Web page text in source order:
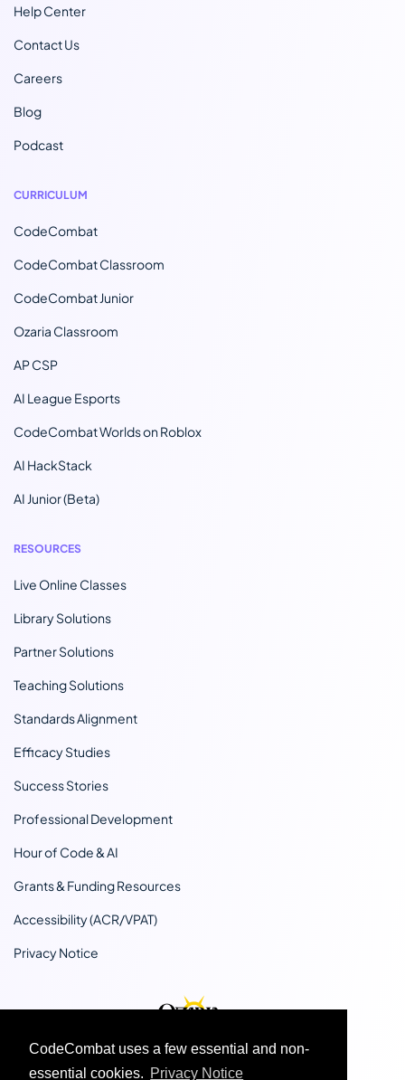
CodeCombat uses a few essential and non-
essential cookies. Privacy Notice
Help Center
Contact Us
Careers
Blog
Podcast
CURRICULUM
CodeCombat
CodeCombat Classroom
CodeCombat Junior
Ozaria Classroom
AP CSP
AI League Esports
CodeCombat Worlds on Roblox
AI HackStack
AI Junior (Beta)
RESOURCES
Live Online Classes
Library Solutions
Partner Solutions
Teaching Solutions
Standards Alignment
Efficacy Studies
Success Stories
Professional Development
Hour of Code & AI
Grants & Funding Resources
Accessibility (ACR/VPAT)
Privacy Notice